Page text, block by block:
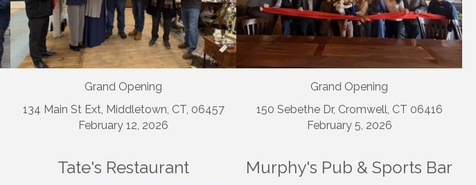
Grand Opening
134 Main St Ext, Middletown, CT, 06457
February 12, 2026
Grand Opening
150 Sebethe Dr, Cromwell, CT 06416
February 5, 2026
Tate's Restaurant Murphy's Pub & Sports Bar